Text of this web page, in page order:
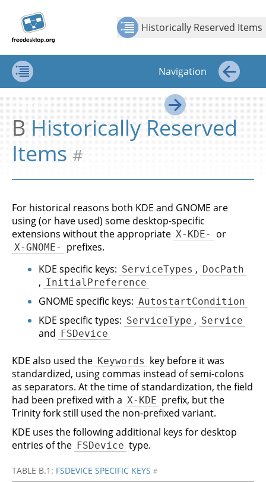
content
page
navigation:
previous
page
[access
key p]/next
page
[access
key n]
Historically Reserved Items
Contents
Contents
Navigation
←
→
B Historically Reserved
Items #
For historical reasons both KDE and GNOME are
using (or have used) some desktop-specific
extensions without the appropriate X-KDE- or
X-GNOME-
prefixes.
KDE specific keys: ServiceTypes , DocPath
, InitialPreference
GNOME specific keys: AutostartCondition
KDE specific types: ServiceType , Service
and FSDevice
KDE also used the Keywords key before it was
standardized, using commas instead of semi-colons
as separators. At the time of standardization, the field
had been prefixed with a X-KDE prefix, but the
Trinity fork still used the non-prefixed variant.
KDE uses the following additional keys for desktop
entries of the FSDevice type.
TABLE B.1: FSDEVICE SPECIFIC KEYS #